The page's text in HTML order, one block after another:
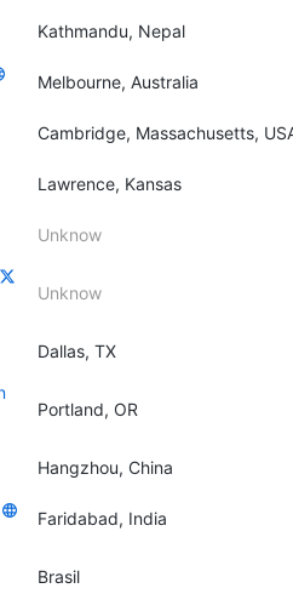
Kathmandu, Nepal
Melbourne, Australia
Cambridge, Massachusetts,
Lawrence, Kansas
Unknow
Unknow
Dallas, TX
Portland, OR
Hangzhou, China
Faridabad, India
Brasil